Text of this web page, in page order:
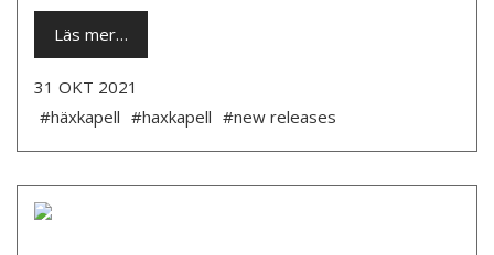
Läs mer…
31 OKT 2021
#häxkapell #haxkapell #new releases